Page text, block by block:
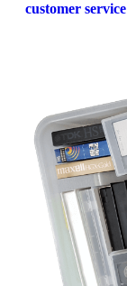
customer service